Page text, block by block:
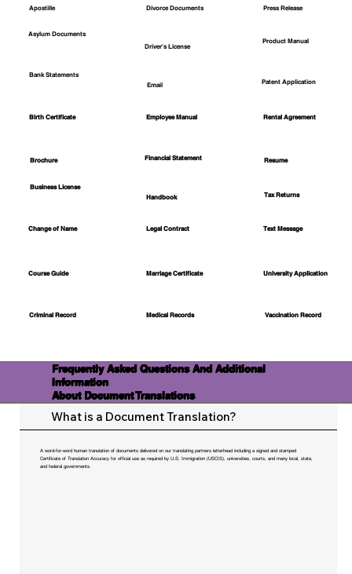
Apostille
Asylum Documents
Bank Statements
Birth Certificate
Brochure
Business License
Change of Name
Course Guide
Criminal Record
Divorce Documents
Driver's License
Email
Employee Manual
Financial Statement
Handbook
Legal Contract
Marriage Certificate
Medical Records
Press Release
Product Manual
Patent Application
Rental Agreement
Resume
Tax Returns
Text Message
University Application
Vaccination Record
Frequently Asked Questions And Additional
Information
About Document Translations
What is a Document Translation?
A word-for-word human translation of documents delivered on our translating partners letterhead including a signed and stamped
Certificate of Translation Accuracy for official use as required by U.S. Immigration (USCIS), universities, courts, and many local, state,
and federal governments.